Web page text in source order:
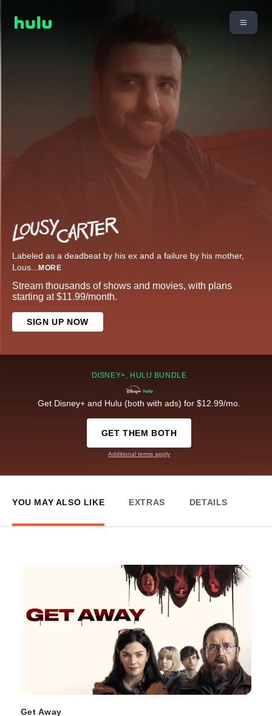
Labeled as a deadbeat by his ex and a failure by his mother,
Lous... MORE
Stream thousands of shows and movies, with plans
starting at $11.99/month.
SIGN UP NOW
DISNEY+, HULU BUNDLE
Get Disney+ and Hulu (both with ads) for $12.99/mo.
GET THEM BOTH
Additional terms apply
YOU MAY ALSO LIKE EXTRAS DETAILS
Get Away